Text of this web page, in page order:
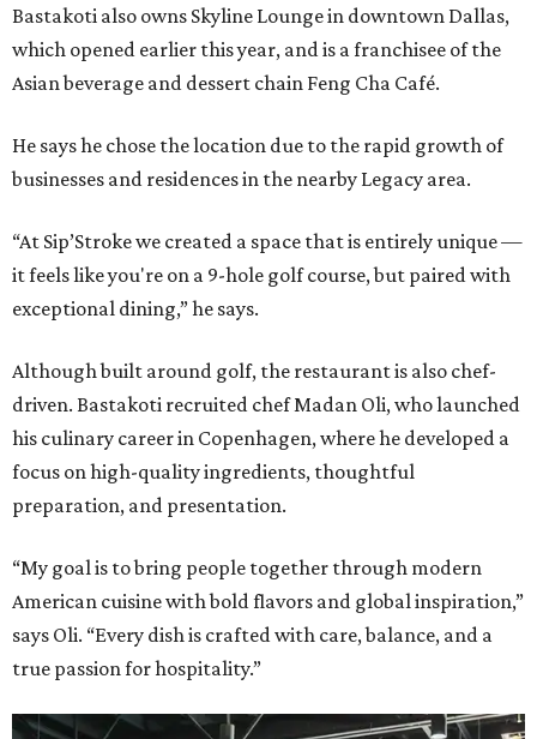
Bastakoti also owns Skyline Lounge in downtown Dallas,
which opened earlier this year, and is a franchisee of the
Asian beverage and dessert chain Feng Cha Café.
He says he chose the location due to the rapid growth of
businesses and residences in the nearby Legacy area.
“At Sip’Stroke we created a space that is entirely unique —
it feels like you're on a 9-hole golf course, but paired with
exceptional dining,” he says.
Although built around golf, the restaurant is also chef-
driven. Bastakoti recruited chef Madan Oli, who launched
his culinary career in Copenhagen, where he developed a
focus on high-quality ingredients, thoughtful
preparation, and presentation.
“My goal is to bring people together through modern
American cuisine with bold flavors and global inspiration,”
says Oli. “Every dish is crafted with care, balance, and a
true passion for hospitality.”